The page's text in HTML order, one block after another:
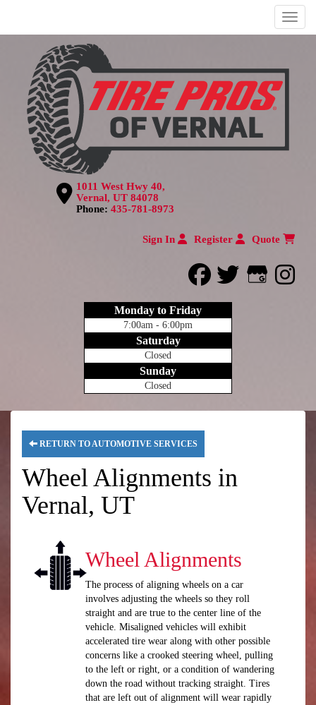
Menu
1011 West Hwy 40,
Vernal, UT 84078
Phone: 435-781-8973
Sign In Register Quote
facebook
twitter
Monday to Friday
7:00am - 6:00pm
Saturday
Closed
Sunday
Closed
RETURN TO AUTOMOTIVE SERVICES
Wheel Alignments in
Vernal, UT
Wheel Alignments
The process of aligning wheels on a car
involves adjusting the wheels so they roll
straight and are true to the center line of the
vehicle. Misaligned vehicles will exhibit
accelerated tire wear along with other possible
concerns like a crooked steering wheel, pulling
to the left or right, or a condition of wandering
down the road without tracking straight. Tires
that are left out of alignment will wear rapidly